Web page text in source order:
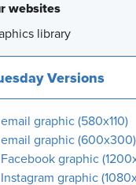
websites
library
Versions
graphic (580x110)
graphic (600x300)
graphic
graphic